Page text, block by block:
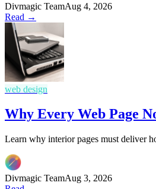
Divmagic TeamAug 4, 2026
Read →
web design
Why Every Web Page
Learn why interior pages must deliver
Divmagic TeamAug 3, 2026